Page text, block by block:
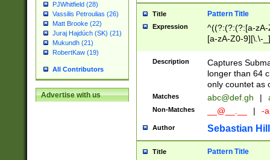
PJWhitfield (28)
Vassilis Petroulias (26)
Matt Brooke (22)
Juraj Hajdúch (SK) (21)
Mukundh (21)
RobertKaw (19)
All Contributors
Advertise with us
Title Pattern Title
Expression
^((?:(?:(?:[a-
[a-zA-Z0-9][\.\-
Description
Captures
longer than 64
only countet as
Matches abc@def.gh |
Non-Matches __@__.__ | -
Author Sebastian
Title Pattern Title